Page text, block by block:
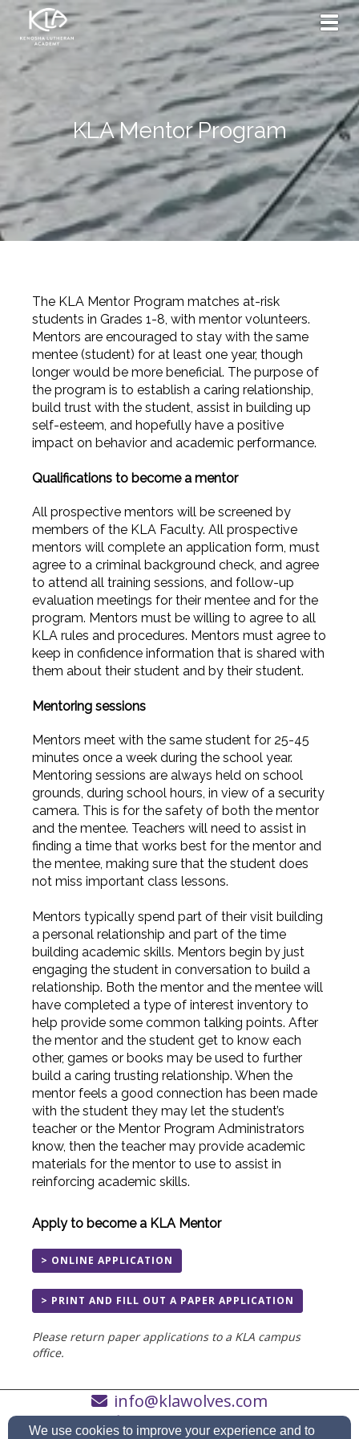
KLA Mentor Program
The KLA Mentor Program matches at-risk
students in Grades 1-8, with mentor volunteers.
Mentors are encouraged to stay with the same
mentee (student) for at least one year, though
longer would be more beneficial. The purpose of
the program is to establish a caring relationship,
build trust with the student, assist in building up
self-esteem, and hopefully have a positive
impact on behavior and academic performance.
Qualifications to become a mentor
All prospective mentors will be screened by
members of the KLA Faculty. All prospective
mentors will complete an application form, must
agree to a criminal background check, and agree
to attend all training sessions, and follow-up
evaluation meetings for their mentee and for the
program. Mentors must be willing to agree to all
KLA rules and procedures. Mentors must agree to
keep in confidence information that is shared with
them about their student and by their student.
Mentoring sessions
Mentors meet with the same student for 25-45
minutes once a week during the school year.
Mentoring sessions are always held on school
grounds, during school hours, in view of a security
camera. This is for the safety of both the mentor
and the mentee. Teachers will need to assist in
finding a time that works best for the mentor and
the mentee, making sure that the student does
not miss important class lessons.
Mentors typically spend part of their visit building
a personal relationship and part of the time
building academic skills. Mentors begin by just
engaging the student in conversation to build a
relationship. Both the mentor and the mentee will
have completed a type of interest inventory to
help provide some common talking points. After
the mentor and the student get to know each
other, games or books may be used to further
build a caring trusting relationship. When the
mentor feels a good connection has been made
with the student they may let the student’s
teacher or the Mentor Program Administrators
know, then the teacher may provide academic
materials for the mentor to use to assist in
reinforcing academic skills.
Apply to become a KLA Mentor
> ONLINE APPLICATION
> PRINT AND FILL OUT A PAPER APPLICATION
Please return paper applications to a KLA campus
office.
info@klawolves.com
(262) 652-3451
We use cookies to improve your experience and to